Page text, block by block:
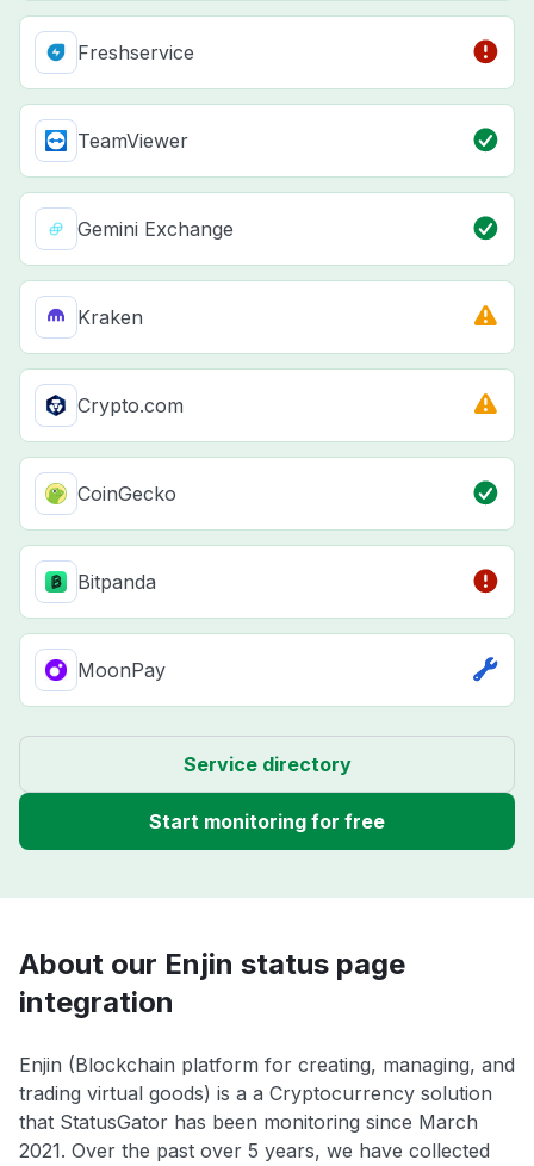
Freshservice
TeamViewer
Gemini Exchange
Kraken
Crypto.com
CoinGecko
Bitpanda
MoonPay
Service directory
Start monitoring for free
About our Enjin status page
integration
Enjin (Blockchain platform for creating, managing, and
trading virtual goods) is a a Cryptocurrency solution
that StatusGator has been monitoring since March
2021. Over the past over 5 years, we have collected